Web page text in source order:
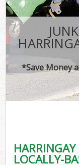
*Save Money
LOCALLY-